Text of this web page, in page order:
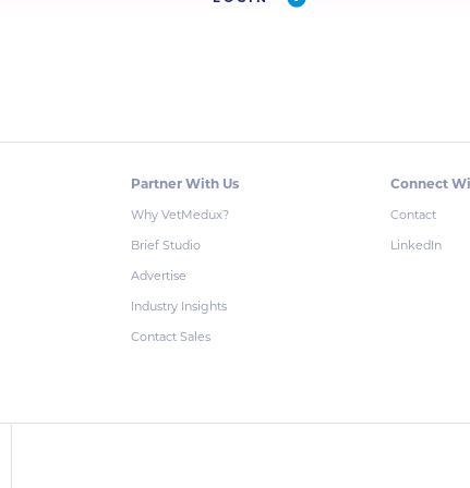
Partner With Us
Why VetMedux?
Brief Studio
Advertise
Industry Insights
Contact Sales
Connect
Contact
LinkedIn